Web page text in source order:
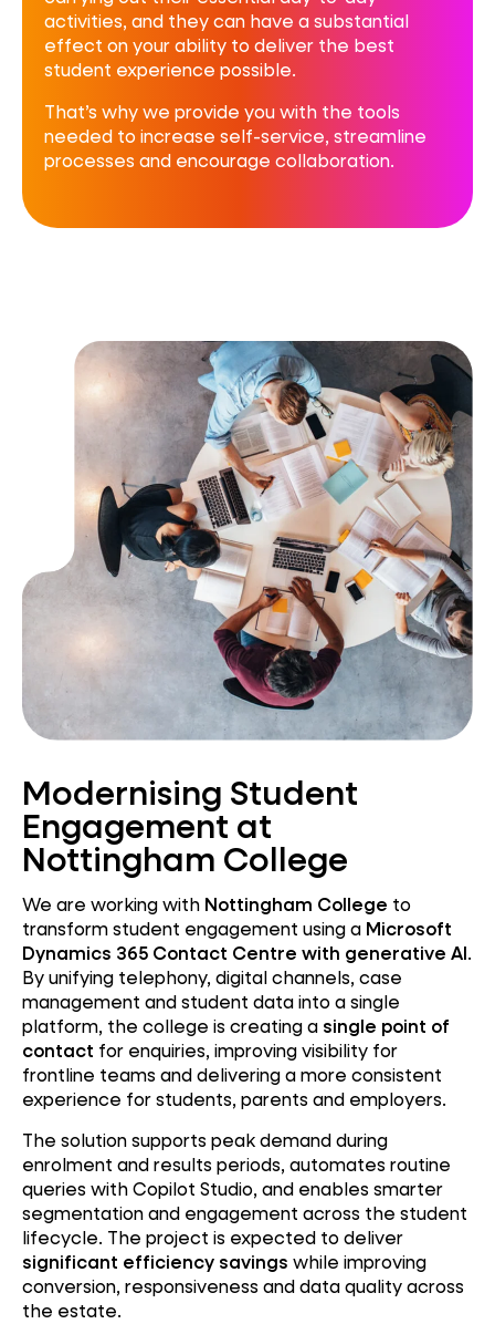
activities, and they can have a substantial
effect on your ability to deliver the best
student experience possible.
That’s why we provide you with the tools
needed to increase self-service, streamline
processes and encourage collaboration.
Modernising Student
Engagement at
Nottingham College
We are working with Nottingham College to
transform student engagement using a Microsoft
Dynamics 365 Contact Centre with generative AI.
By unifying telephony, digital channels, case
management and student data into a single
platform, the college is creating a single point of
contact for enquiries, improving visibility for
frontline teams and delivering a more consistent
experience for students, parents and employers.
The solution supports peak demand during
enrolment and results periods, automates routine
queries with Copilot Studio, and enables smarter
segmentation and engagement across the student
lifecycle. The project is expected to deliver
significant efficiency savings while improving
conversion, responsiveness and data quality across
the estate.